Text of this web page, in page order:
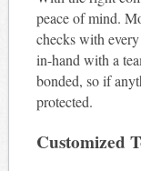
peace of mind.
checks with
in-hand with a
bonded, so if
protected.
Customized